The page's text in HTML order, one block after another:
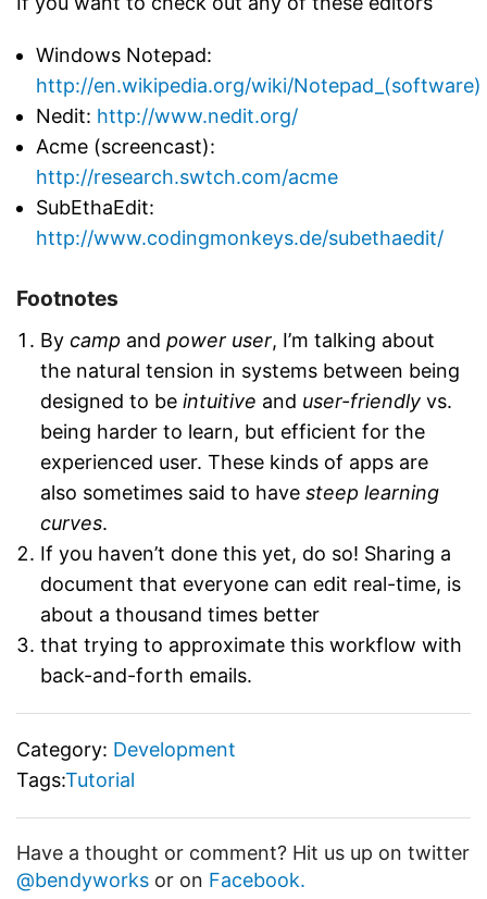
Windows Notepad:
http://en.wikipedia.org/wiki/Notepad_(software)
Nedit: http://www.nedit.org/
Acme (screencast):
http://research.swtch.com/acme
SubEthaEdit:
http://www.codingmonkeys.de/subethaedit/
Footnotes
Bycamp andpower user, I’m talking about
the natural tension in systems between being
designed to beintuitive and user-friendly vs.
being harder to learn, but efficient for the
experienced user. These kinds of apps are
also sometimes said to havesteep learning
curves.
If you haven’t done this yet, do so! Sharing a
document that everyone can edit real-time, is
about a thousand times better
that trying to approximate this workflow with
back-and-forth emails.
Category: Development
Tags:Tutorial
Have a thought or comment? Hit us up on twitter
@bendyworks or on Facebook.